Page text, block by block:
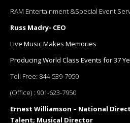
RAM Entertainment &Special Event
Russ Madry- CEO
Live Music Makes Memories
Producing World Class Events for 37
Toll Free: 844-539-7950
(Office) : 901-623-7950
Ernest Williamson – National
Talent; Musical Director